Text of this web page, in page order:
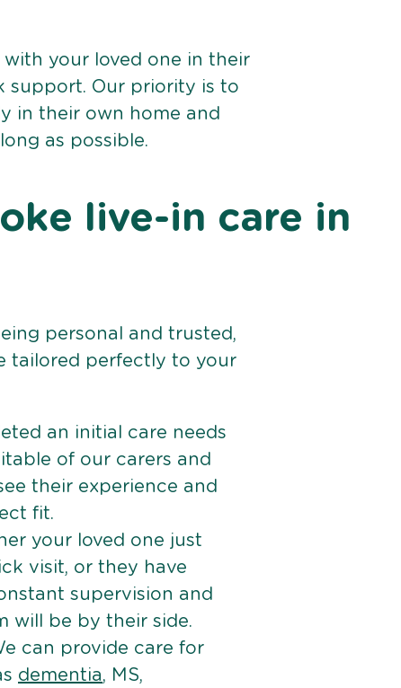
your loved one in their
support. Our priority is to
in their own home and
as possible.
live-in care in
personal and trusted,
tailored perfectly to your
an initial care needs
of our carers and
their experience and
fit.
your loved one just
visit, or they have
supervision and
will be by their side.
can provide care for
dementia, MS,